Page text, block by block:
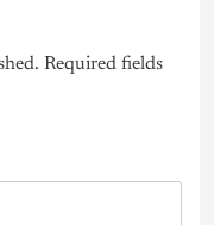
Required fields